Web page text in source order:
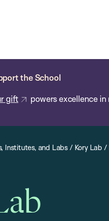
the School
gift powers excellence
Institutes, and Labs / Kory Lab /